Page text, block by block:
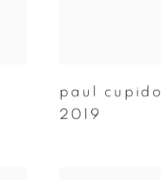
paul cupido
2019